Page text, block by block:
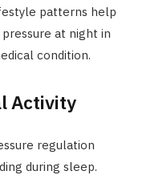
patterns help
at night in
condition.
Activity
regulation
during sleep.